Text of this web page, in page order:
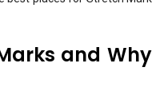
and Why